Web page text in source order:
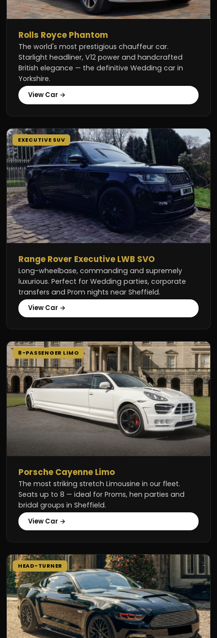
Rolls Royce Phantom
The world's most prestigious chauffeur car.
Starlight headliner, V12 power and handcrafted
British elegance — the definitive Wedding car in
Yorkshire.
View Car →
EXECUTIVE SUV
Range Rover Executive LWB SVO
Long-wheelbase, commanding and supremely
luxurious. Perfect for Wedding parties, corporate
transfers and Prom nights near Sheffield.
View Car →
8-PASSENGER LIMO
Porsche Cayenne Limo
The most striking stretch Limousine in our fleet.
Seats up to 8 — ideal for Proms, hen parties and
bridal groups in Sheffield.
View Car →
HEAD-TURNER